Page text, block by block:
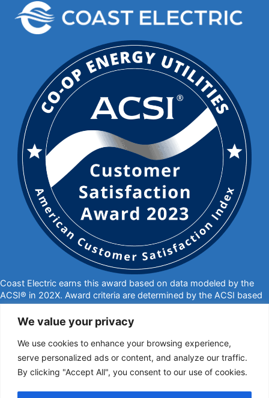
We value your privacy
We use cookies to enhance your browsing experience,
serve personalized ads or content, and analyze our traffic.
By clicking "Accept All", you consent to our use of cookies.
Coast Electric earns this award based on data modeled by the
ACSI® in 202X. Award criteria are determined by the ACSI based
on customers rating their satisfaction with Coast Electric in a
survey independent of the syndicated ACSI Energy Utility Study.
For more about the ACSI, visit
www.theacsi.org/badges
and its logo are registered trademarks of the American Customer
Satisfaction Index LLC.
877-769-2372